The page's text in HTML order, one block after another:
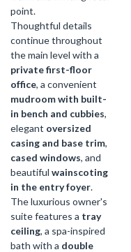
point.
Thoughtful details
continue throughout
the main level with a
private first-floor
office, a convenient
mudroom with built-
in bench and cubbies,
elegant oversized
casing and base trim,
cased windows, and
beautiful wainscoting
in the entry foyer.
The luxurious owner's
suite features a tray
ceiling, a spa-inspired
bath with a double